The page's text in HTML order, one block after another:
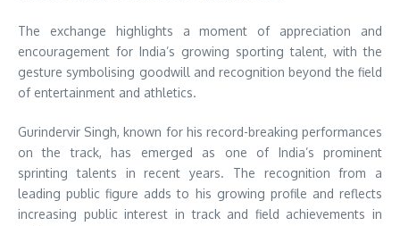
The exchange highlights a moment of appreciation and
encouragement for India’s growing sporting talent, with the
gesture symbolising goodwill and recognition beyond the field
of entertainment and athletics.
Gurindervir Singh, known for his record-breaking performances
on the track, has emerged as one of India’s prominent
sprinting talents in recent years. The recognition from a
leading public figure adds to his growing profile and reflects
increasing public interest in track and field achievements in